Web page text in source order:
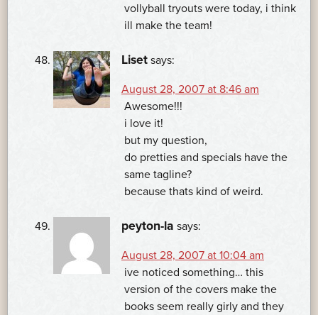
vollyball tryouts were today, i think
ill make the team!
Liset says:
August 28, 2007 at 8:46 am
Awesome!!!
i love it!
but my question,
do pretties and specials have the
same tagline?
because thats kind of weird.
peyton-la says:
August 28, 2007 at 10:04 am
ive noticed something… this
version of the covers make the
books seem really girly and they